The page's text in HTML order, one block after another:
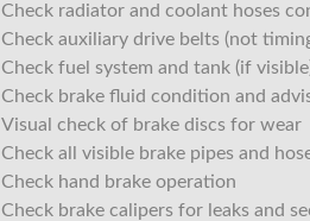
Check radiator and coolant hoses
Check auxiliary drive belts (not
Check fuel system and tank (if
Check brake fluid condition and
Visual check of brake discs for wear
Check all visible brake pipes and
Check hand brake operation
Check brake calipers for leaks and